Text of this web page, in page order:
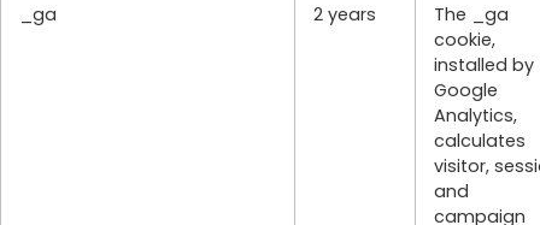
_ga 2 years
The _ga
cookie,
installed by
Google
Analytics,
calculates
visitor,
and
campaign